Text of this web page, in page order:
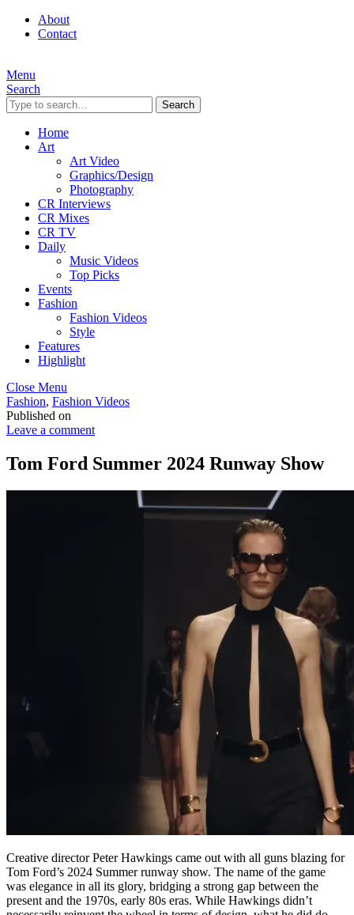
About
Contact
Menu
Search
Search
Home
Art
Art Video
Graphics/Design
Photography
CR Interviews
CR Mixes
CR TV
Daily
Music Videos
Top Picks
Events
Fashion
Fashion Videos
Style
Features
Highlight
Close Menu
Fashion, Fashion Videos
Published on
Leave a comment
Tom Ford Summer 2024 Runway Show
Creative director Peter Hawkings came out with all guns blazing for
Tom Ford’s 2024 Summer runway show. The name of the game
was elegance in all its glory, bridging a strong gap between the
present and the 1970s, early 80s eras. While Hawkings didn’t